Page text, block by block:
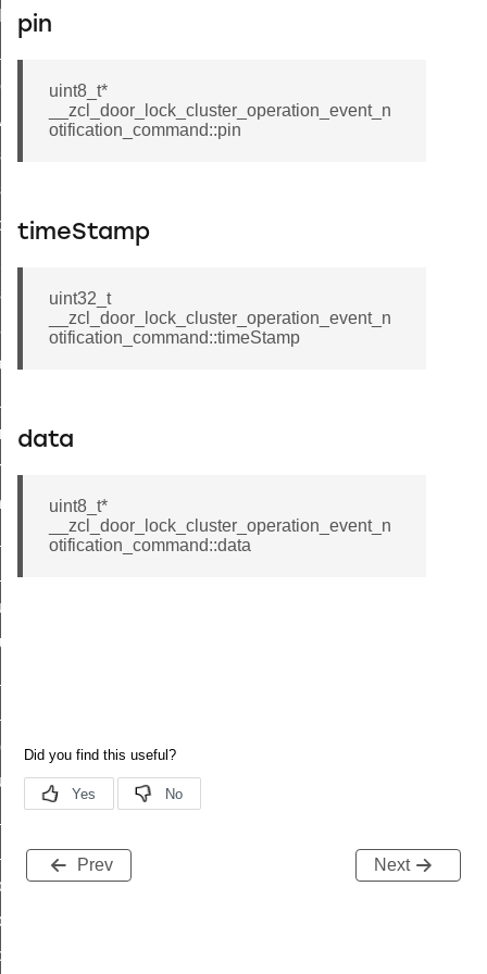
pin
uint8_t*
__zcl_door_lock_cluster_operation_event_n
otification_command::pin
timeStamp
uint32_t
__zcl_door_lock_cluster_operation_event_n
otification_command::timeStamp
data
uint8_t*
__zcl_door_lock_cluster_operation_event_n
otification_command::data
Prev Next